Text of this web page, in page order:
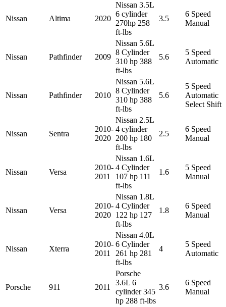
Nissan Altima 2020
Nissan 3.5L
6 cylinder
270hp 258
ft-lbs
3.5
6 Speed
Manual
Nissan Pathfinder 2009
Nissan 5.6L
8 Cylinder
310 hp 388
ft-lbs
5.6
5 Speed
Automatic
Nissan Pathfinder 2010
Nissan 5.6L
8 Cylinder
310 hp 388
ft-lbs
5.6
5 Speed
Automatic
Select Shift
Nissan Sentra
2010-
2020
Nissan 2.5L
4 cylinder
200 hp 180
ft-lbs
2.5
6 Speed
Manual
Nissan Versa
2010-
2011
Nissan 1.6L
4 Cylinder
107 hp 111
ft-lbs
1.6
5 Speed
Manual
Nissan Versa
2010-
2020
Nissan 1.8L
4 Cylinder
122 hp 127
ft-lbs
1.8
6 Speed
Manual
Nissan Xterra
2010-
2011
Nissan 4.0L
6 Cylinder
261 hp 281
ft-lbs
4
5 Speed
Automatic
Porsche 911 2011
Porsche
3.6L 6
cylinder 345
hp 288 ft-lbs
3.6
6 Speed
Manual